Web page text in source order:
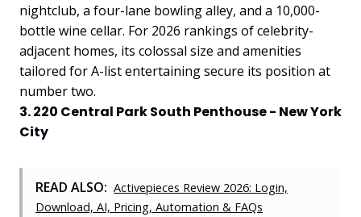
nightclub, a four-lane bowling alley, and a 10,000-
bottle wine cellar. For 2026 rankings of celebrity-
adjacent homes, its colossal size and amenities
tailored for A-list entertaining secure its position at
number two.
3. 220 Central Park South Penthouse - New York
City
READ ALSO: Activepieces Review 2026: Login,
Download, AI, Pricing, Automation & FAQs